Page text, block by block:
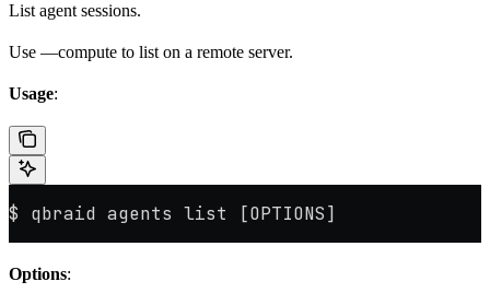
List agent sessions.
Use —compute to list on a remote server.
Usage:
$ qbraid agents list [OPTIONS]
Options: